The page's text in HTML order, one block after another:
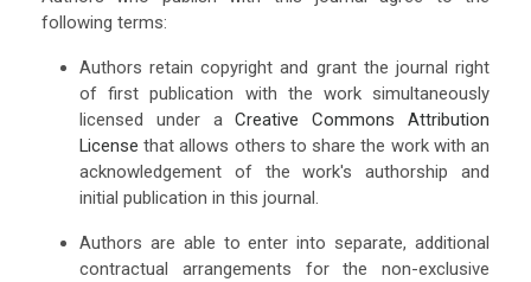
following terms:
Authors retain copyright and grant the journal right
of first publication with the work simultaneously
licensed under aCreative Commons Attribution
License that allows others to share the work with an
acknowledgement of the work's authorship and
initial publication in this journal.
Authors are able to enter into separate, additional
contractual arrangements for the non-exclusive